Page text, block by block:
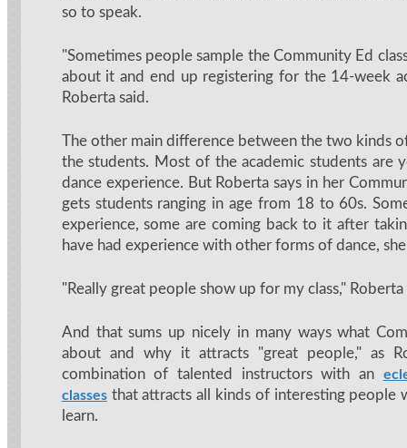
so to speak.
"Sometimes people sample the Community Ed
about it and end up registering for the 14-week
Roberta said.
The other main difference between the two kinds of
the students. Most of the academic students are
dance experience. But Roberta says in her
gets students ranging in age from 18 to 60s.
experience, some are coming back to it after
have had experience with other forms of dance,
"Really great people show up for my class,"
And that sums up nicely in many ways what
about and why it attracts "great people," as
combination of talented instructors with an
classesthat attracts all kinds of interesting people
learn.